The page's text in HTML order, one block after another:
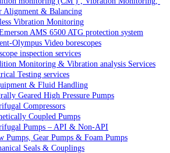
Alignment & Balancing
Vibration Monitoring
AMS 6500 ATG protection system
Olympus Video borescopes
inspection services
Monitoring & Vibration analysis Services
Testing services
& Fluid Handling
Geared High Pressure Pumps
Compressors
Coupled Pumps
Pumps – API & Non-API
Pumps, Gear Pumps & Foam Pumps
Seals & Couplings